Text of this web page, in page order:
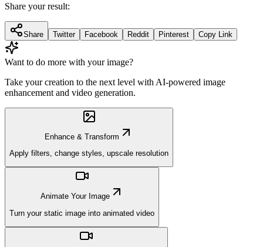
Share your result:
Share Twitter Facebook Reddit Pinterest Copy Link
Want to do more with your image?
Take your creation to the next level with AI-powered image
enhancement and video generation.
Enhance & Transform
Apply filters, change styles, upscale resolution
Animate Your Image
Turn your static image into animated video